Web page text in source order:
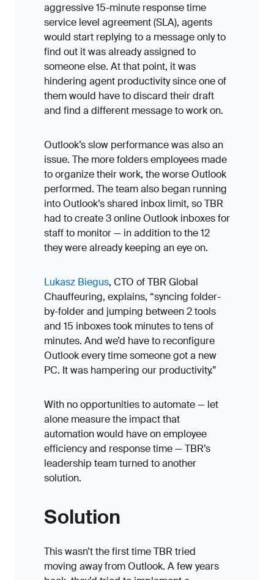
aggressive 15-minute response time
service level agreement (SLA), agents
would start replying to a message only to
find out it was already assigned to
someone else. At that point, it was
hindering agent productivity since one of
them would have to discard their draft
and find a different message to work on.
Outlook’s slow performance was also an
issue. The more folders employees made
to organize their work, the worse Outlook
performed. The team also began running
into Outlook’s shared inbox limit, so TBR
had to create 3 online Outlook inboxes for
staff to monitor — in addition to the 12
they were already keeping an eye on.
Lukasz Biegus, CTO of TBR Global
Chauffeuring, explains, “syncing folder-
by-folder and jumping between 2 tools
and 15 inboxes took minutes to tens of
minutes. And we’d have to reconfigure
Outlook every time someone got a new
PC. It was hampering our productivity.”
With no opportunities to automate — let
alone measure the impact that
automation would have on employee
efficiency and response time — TBR’s
leadership team turned to another
solution.
Solution
This wasn’t the first time TBR tried
moving away from Outlook. A few years